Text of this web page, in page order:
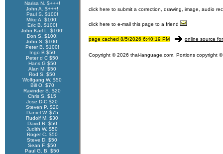
Narisa N. $+++!
John A. $+++!
Paul S. $100!
Mike A. $100!
Eric B. $100!
John Karl L. $100!
Don S. $100!
John S. $100!
Peter B. $100!
Ingo B $50
Peter d C $50
Hans G $50
Alan M. $50
Rod S. $50
Wolfgang W. $50
Bill O. $70
Ravinder S. $20
Chris S. $15
Jose D-C $20
Steven P. $20
Daniel W. $75
Rudolf M. $30
David R. $50
Judith W. $50
Roger C. $50
Steve D. $50
Sean F. $50
Paul G. B. $50
click here to submit a correction, drawing, image, audio
click here to e-mail this page to a friend
page cached 8/5/2026 6:40:19 PM online source
Copyright © 2026 thai-language.com. Portions copyright